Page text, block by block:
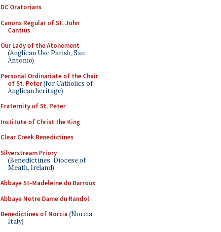
DC Oratorians
Canons Regular of St. John
Cantius
Our Lady of the Atonement
(Anglican Use Parish, San
Antonio)
Personal Ordinariate of the Chair
of St. Peter(for Catholics of
Anglican heritage)
Fraternity of St. Peter
Institute of Christ the King
Clear Creek Benedictines
Silverstream Priory
(Benedictines, Diocese of
Meath, Ireland)
Abbaye St-Madeleine du Barroux
Abbaye Notre Dame du Randol
Benedictines of Norcia (Norcia,
Italy)